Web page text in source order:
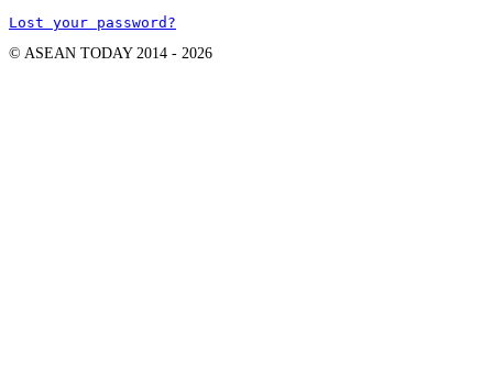
Lost your password?